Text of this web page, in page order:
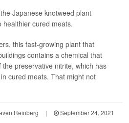
Japanese knotweed plant
healthier cured meats.
this fast-growing plant that
contains a chemical that
preservative nitrite, which has
cured meats. That might not
Reinberg |
September 24, 2021